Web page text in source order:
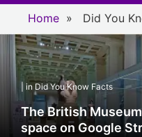
Home » Did You
| in Did You Know Facts
The British
space on Google